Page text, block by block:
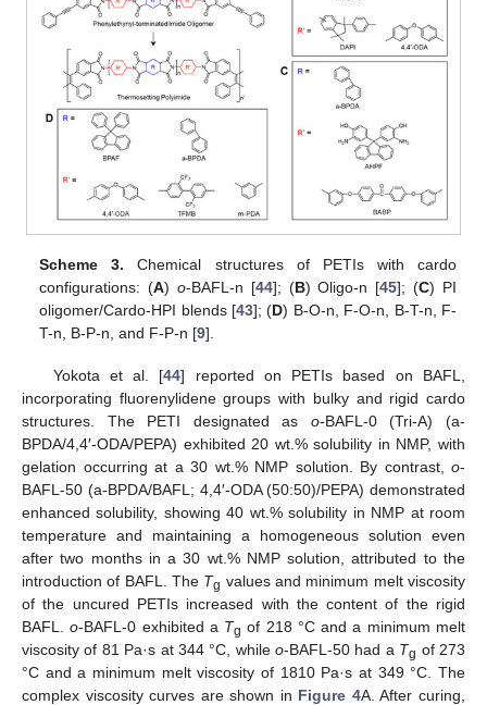
Scheme 3. Chemical structures of PETIs with cardo
configurations: (A) o-BAFL-n [44]; (B) Oligo-n [45]; (C) PI
oligomer/Cardo-HPI blends [43]; (D) B-O-n, F-O-n, B-T-n, F-
T-n, B-P-n, and F-P-n [9].
Yokota et al. [44] reported on PETIs based on BAFL,
incorporating fluorenylidene groups with bulky and rigid cardo
structures. The PETI designated as o-BAFL-0 (Tri-A) (a-
BPDA/4,4′-ODA/PEPA) exhibited 20 wt.% solubility in NMP, with
gelation occurring at a 30 wt.% NMP solution. By contrast, o-
BAFL-50 (a-BPDA/BAFL; 4,4′-ODA (50:50)/PEPA) demonstrated
enhanced solubility, showing 40 wt.% solubility in NMP at room
temperature and maintaining a homogeneous solution even
after two months in a 30 wt.% NMP solution, attributed to the
introduction of BAFL. The Tg values and minimum melt viscosity
of the uncured PETIs increased with the content of the rigid
BAFL.o-BAFL-0 exhibited a Tg of 218 °C and a minimum melt
viscosity of 81 Pa·s at 344 °C, whileo-BAFL-50 had a Tg of 273
°C and a minimum melt viscosity of 1810 Pa·s at 349 °C. The
complex viscosity curves are shown in Figure 4A. After curing,